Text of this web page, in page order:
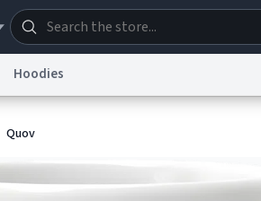
Hoodies
Quov